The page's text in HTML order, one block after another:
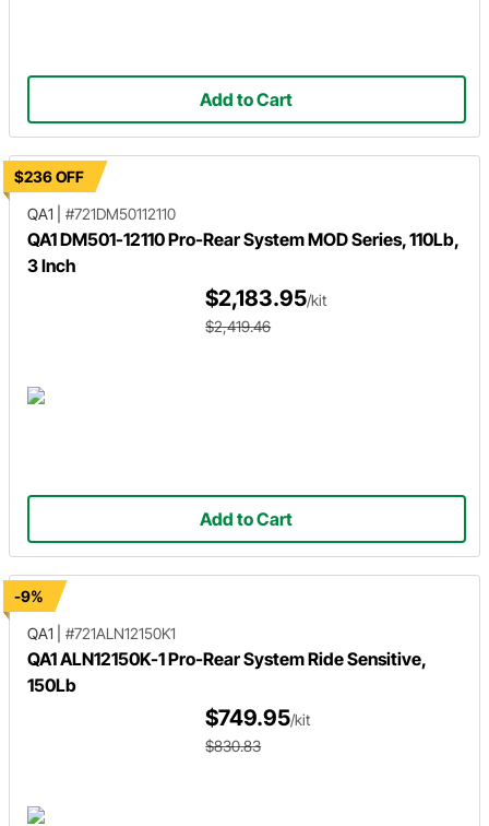
Add to Cart
$236 OFF
QA1
#721DM50112110
QA1 DM501-12110 Pro-Rear System MOD Series, 110Lb,
3 Inch
$2,183.95/kit
$2,419.46
Add to Cart
-9%
QA1
#721ALN12150K1
QA1 ALN12150K-1 Pro-Rear System Ride Sensitive,
150Lb
$749.95/kit
$830.83